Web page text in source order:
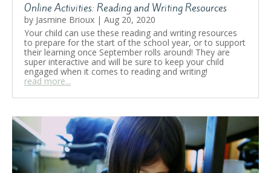
Online Activities: Reading and Writing Resources
by Jasmine Brioux | Aug 20, 2020
Your child can use these reading and writing resources
to prepare for the start of the school year, or to support
their learning once September rolls around! They are
super interactive and will be sure to keep your child
engaged when it comes to reading and writing!
read more...